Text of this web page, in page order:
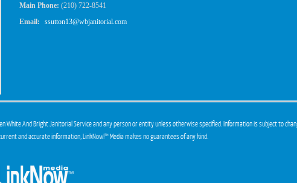
Main Phone: (210) 722-8541
Email:
ssutton13@wbjanitorial.com
And Bright Janitorial Service and any person or entity unless otherwise specified. Information is subject to
and accurate information, LinkNow!™ Media makes no guarantees of any kind.